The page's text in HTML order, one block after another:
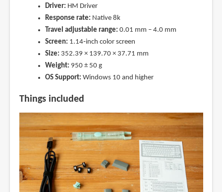
Driver: HM Driver
Response rate: Native 8k
Travel adjustable range: 0.01 mm – 4.0 mm
Screen: 1.14‑inch color screen
Size: 352.39 × 139.70 × 37.71 mm
Weight: 950 ± 50 g
OS Support: Windows 10 and higher
Things included